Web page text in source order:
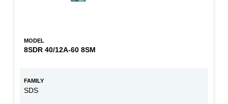
MODEL
8SDR 40/12A-60 8SM
FAMILY
SDS